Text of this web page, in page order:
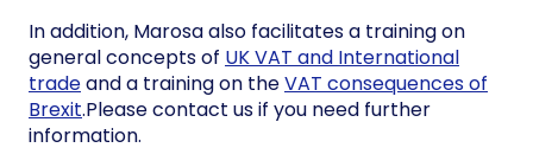
In addition, Marosa also facilitates a training on
general concepts of UK VAT and International
tradeand a training on theVAT consequences of
Brexit.Please contact us if you need further
information.